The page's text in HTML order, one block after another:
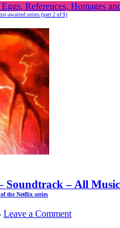
References, Homages
awaited series (part 2 of 9)
Soundtrack – All
the Netflix series
Leave a Comment